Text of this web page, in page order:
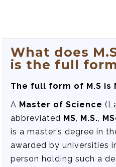
What does
is the full
The full form of M.S is
A Master of Science
abbreviated MS, M.S.,
is a master’s degree in
awarded by universities
person holding such a